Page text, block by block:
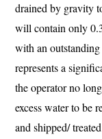
drained by gravity
will contain only
with an
represents a
the operator no
excess water to be
and shipped/